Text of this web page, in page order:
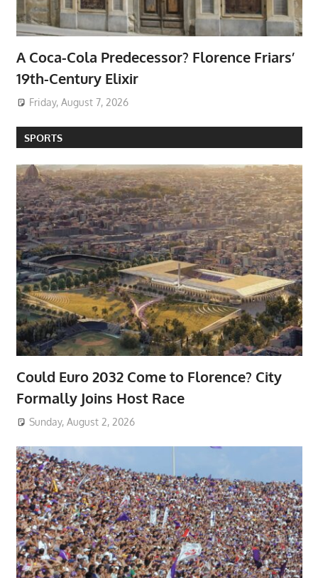
A Coca-Cola Predecessor? Florence Friars’
19th-Century Elixir
Friday, August 7, 2026
SPORTS
Could Euro 2032 Come to Florence? City
Formally Joins Host Race
Sunday, August 2, 2026